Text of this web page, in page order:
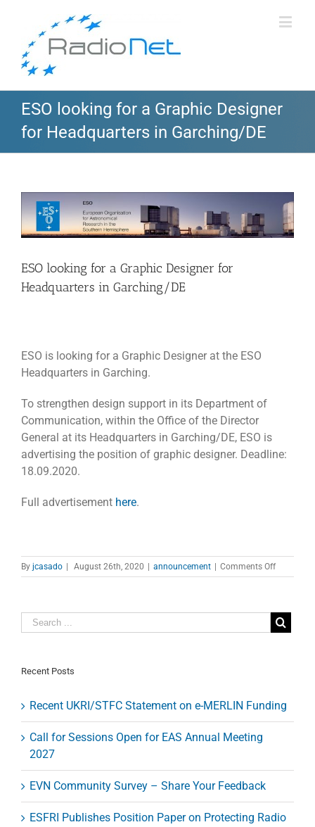
ESO looking for a Graphic Designer
for Headquarters in Garching/DE
View
Larger
Image
ESO looking for a Graphic Designer for
Headquarters in Garching/DE
ESO is looking for a Graphic Designer at the ESO
Headquarters in Garching.
To strengthen design support in its Department of
Communication, within the Office of the Director
General at its Headquarters in Garching/DE, ESO is
advertising the position of graphic designer. Deadline:
18.09.2020.
Full advertisement here.
By jcasado August 26th, 2020 announcement Comments Offon
ESO
a
Graphic
Recent Posts
Recent UKRI/STFC Statement on e-MERLIN Funding
Call for Sessions Open for EAS Annual Meeting
2027
EVN Community Survey – Share Your Feedback
ESFRI Publishes Position Paper on Protecting Radio